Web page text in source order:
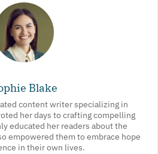
Blake
content writer specializing in
her days to crafting compelling
educated her readers about the
empowered them to embrace hope
in their own lives.